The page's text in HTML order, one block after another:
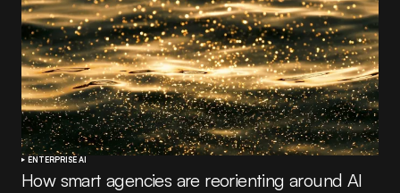
ENTERPRISE AI
How smart agencies are reorienting around AI